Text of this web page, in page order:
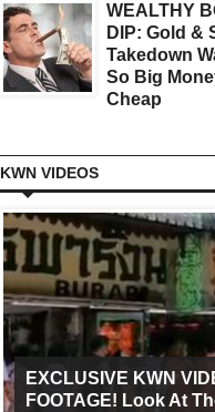
WEALTHY
DIP: Gold &
Takedown
So Big
Cheap
KWN VIDEOS
EXCLUSIVE KWN
FOOTAGE! Look At